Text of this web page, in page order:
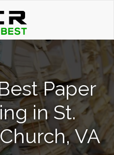
Paper
in St.
VA